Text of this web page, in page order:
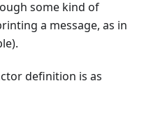
some kind of
a message, as in
definition is as